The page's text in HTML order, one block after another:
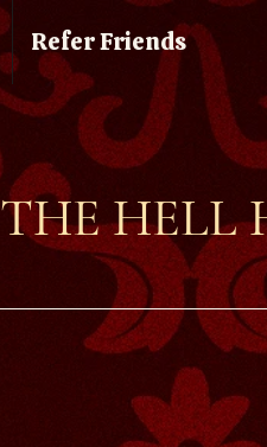
THE HELL
Refer Friends